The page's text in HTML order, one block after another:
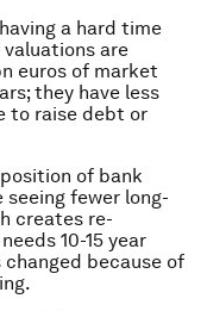
a hard time
are
euros of market
they have less
to raise debt or
of bank
seeing fewer long-
creates re-
10-15 year
changed because of